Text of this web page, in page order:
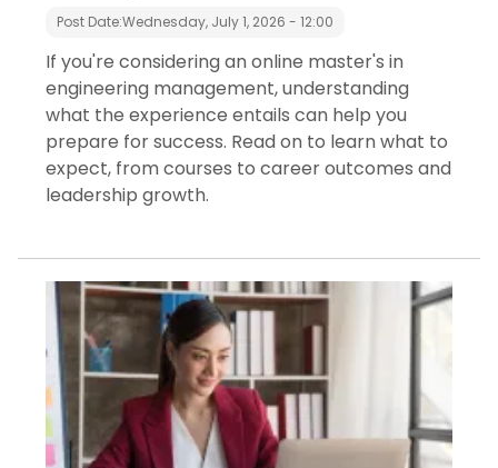
Post Date:Wednesday, July 1, 2026 - 12:00
If you're considering an online master's in
engineering management, understanding
what the experience entails can help you
prepare for success. Read on to learn what to
expect, from courses to career outcomes and
leadership growth.